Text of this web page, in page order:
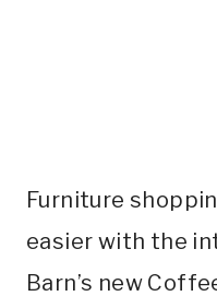
Furniture
easier with the
Barn’s new